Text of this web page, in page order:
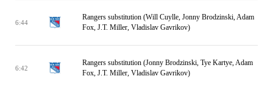
6:44
Rangers substitution (Will Cuylle, Jonny Brodzinski, Adam
Fox, J.T. Miller, Vladislav Gavrikov)
6:42
Rangers substitution (Jonny Brodzinski, Tye Kartye, Adam
Fox, J.T. Miller, Vladislav Gavrikov)